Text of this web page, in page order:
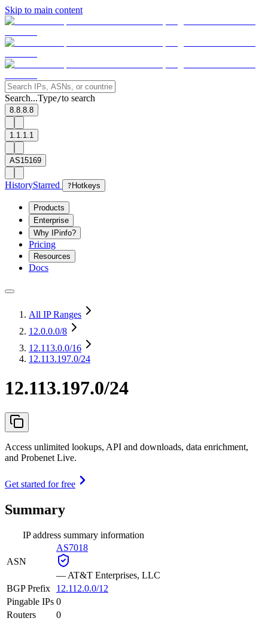
Skip to main content
Search...Type/to search
8.8.8.8
1.1.1.1
AS15169
HistoryStarred ? Hotkeys
Products
Enterprise
Why IPinfo?
Pricing
Resources
Docs
All IP Ranges
12.0.0.0/8
12.113.0.0/16
12.113.197.0/24
12.113.197.0/24
Access unlimited lookups, API and downloads, data enrichment,
and Probenet Live.
Get started for free
Summary
IP address summary information
ASN
AS7018
— AT&T Enterprises, LLC
BGP Prefix
12.112.0.0/12
Pingable IPs 0
Routers
0